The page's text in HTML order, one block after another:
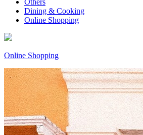
Others
Dining & Cooking
Online Shopping
Online Shopping